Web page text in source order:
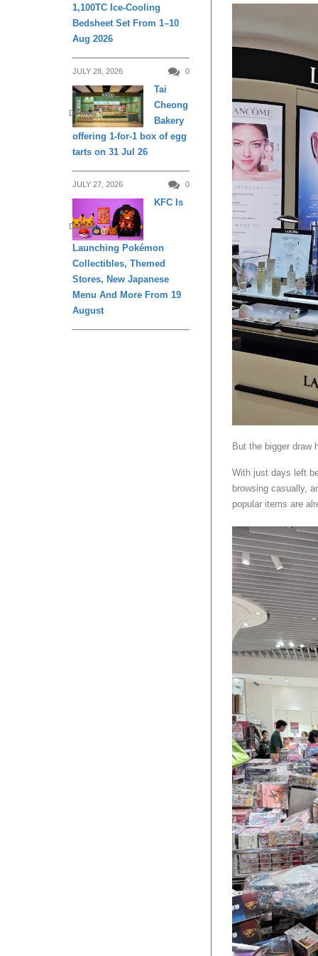
But the bigger draw
With just days left
browsing casually,
popular items are
1,100TC Ice-Cooling
Bedsheet Set From 1–10
Aug 2026
JULY 28, 2026 0
DINING
Tai
Cheong
Bakery
offering 1-for-1 box of egg
tarts on 31 Jul 26
JULY 27, 2026 0
DINING
KFC Is
Launching Pokémon
Collectibles, Themed
Stores, New Japanese
Menu And More From 19
August